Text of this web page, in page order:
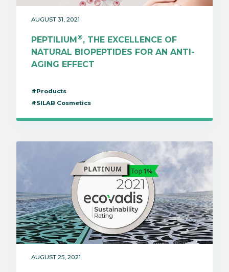
AUGUST 31, 2021
PEPTILIUM®, THE EXCELLENCE OF
NATURAL BIOPEPTIDES FOR AN ANTI-
AGING EFFECT
#Products
#SILAB Cosmetics
AUGUST 25, 2021